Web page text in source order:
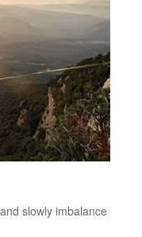
slowly imbalance